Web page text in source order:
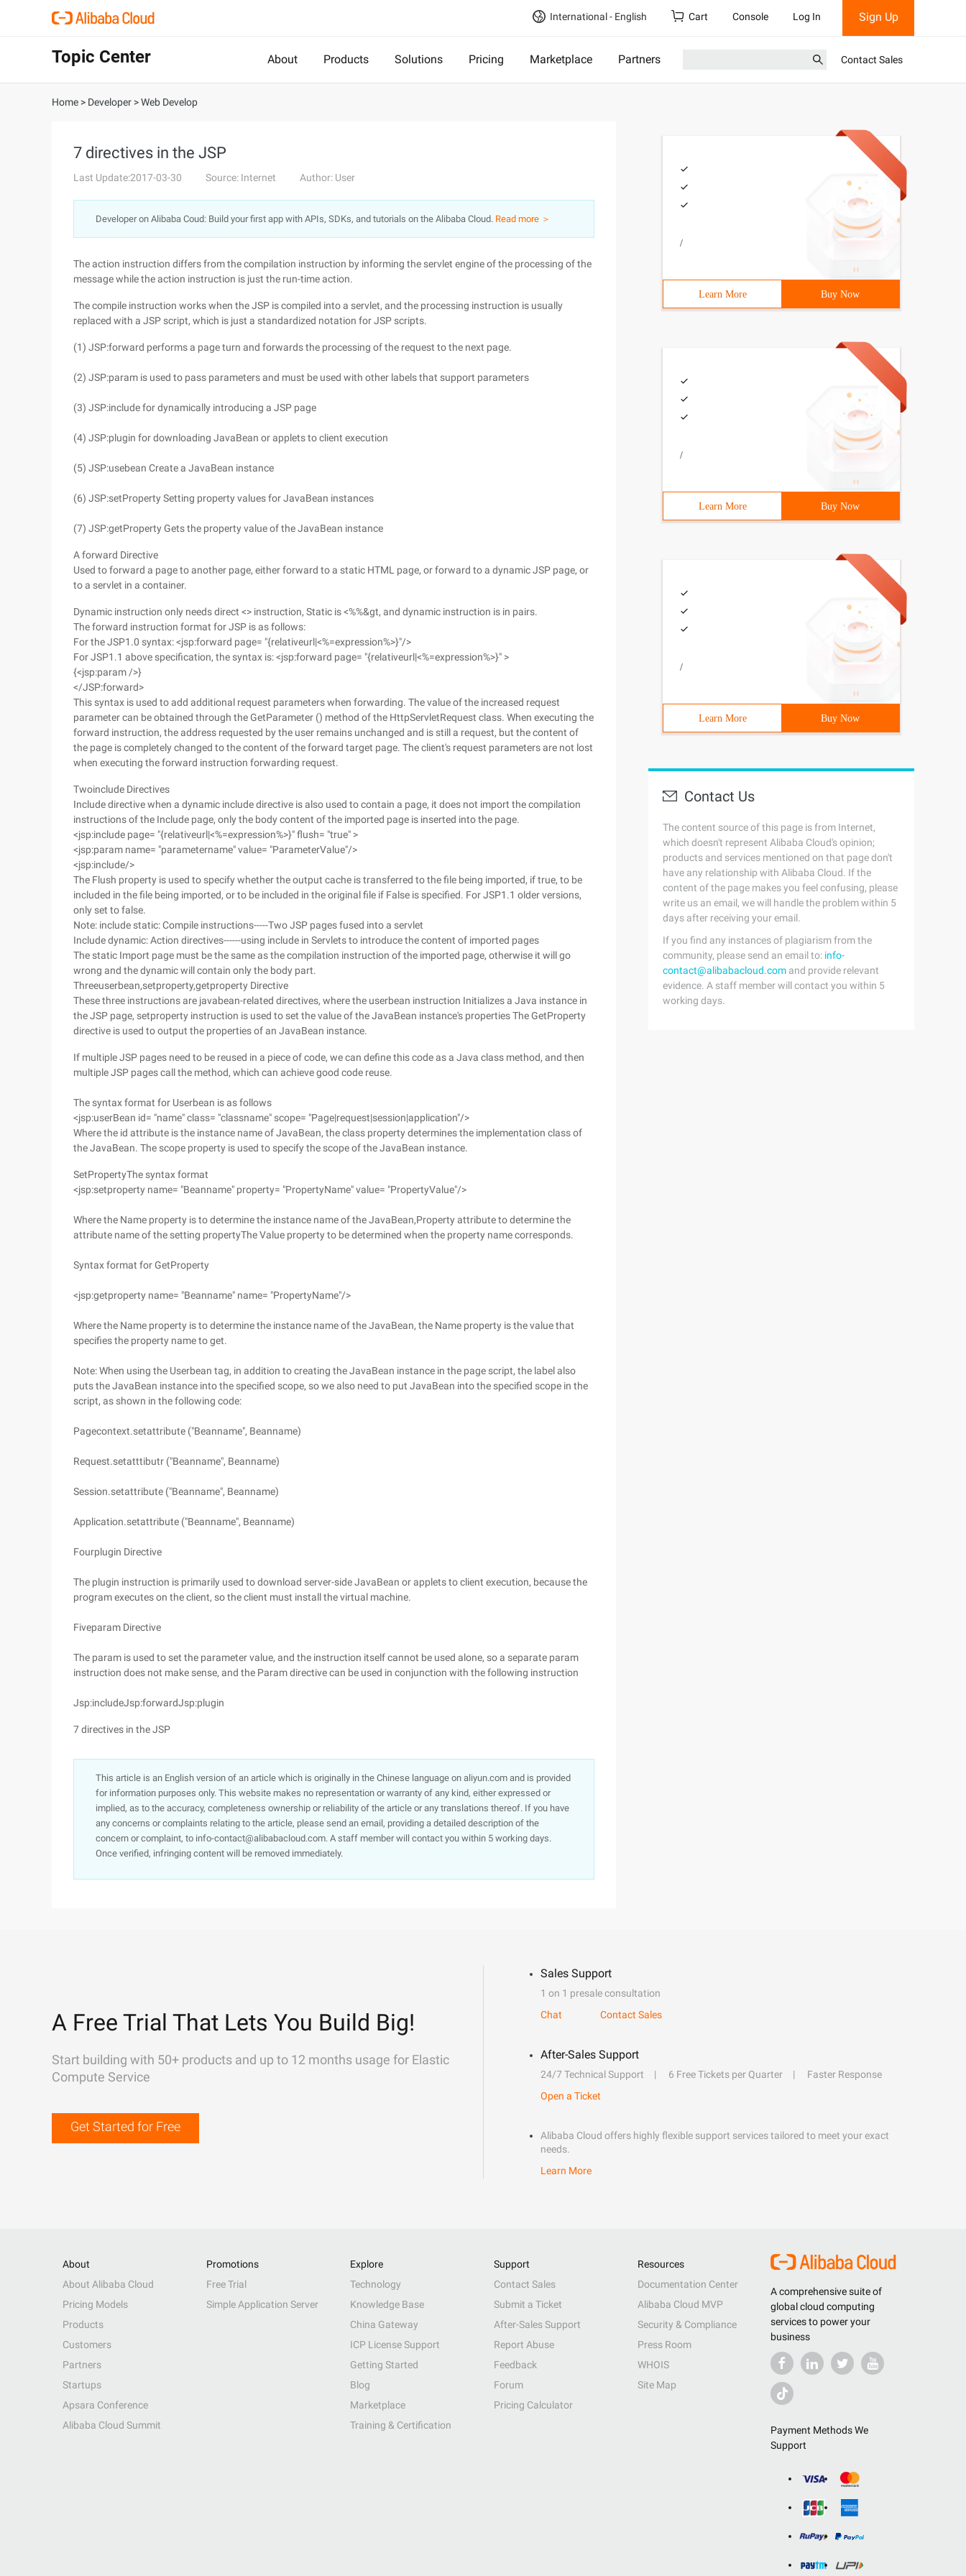
International - English Cart Console Log In Sign Up
Topic Center About Products Solutions Pricing Marketplace Partners Contact Sales
Home > Developer >Web Develop
7 directives in the JSP
Last Update:2017-03-30 Source: Internet Author: User
Developer on Alibaba Coud: Build your first app with APIs, SDKs, and tutorials on the Alibaba Cloud. Read more ＞
The action instruction differs from the compilation instruction by informing the servlet engine of the processing of the
message while the action instruction is just the run-time action.
The compile instruction works when the JSP is compiled into a servlet, and the processing instruction is usually
replaced with a JSP script, which is just a standardized notation for JSP scripts.
(1) JSP:forward performs a page turn and forwards the processing of the request to the next page.
(2) JSP:param is used to pass parameters and must be used with other labels that support parameters
(3) JSP:include for dynamically introducing a JSP page
(4) JSP:plugin for downloading JavaBean or applets to client execution
(5) JSP:usebean Create a JavaBean instance
(6) JSP:setProperty Setting property values for JavaBean instances
(7) JSP:getProperty Gets the property value of the JavaBean instance
A forward Directive
Used to forward a page to another page, either forward to a static HTML page, or forward to a dynamic JSP page, or
to a servlet in a container.
Dynamic instruction only needs direct <> instruction, Static is <%%&gt, and dynamic instruction is in pairs.
The forward instruction format for JSP is as follows:
For the JSP1.0 syntax: <jsp:forward page= "{relativeurl|<%=expression%>}"/>
For JSP1.1 above specification, the syntax is: <jsp:forward page= "{relativeurl|<%=expression%>}" >
{<jsp:param />}
</JSP:forward>
This syntax is used to add additional request parameters when forwarding. The value of the increased request
parameter can be obtained through the GetParameter () method of the HttpServletRequest class. When executing the
forward instruction, the address requested by the user remains unchanged and is still a request, but the content of
the page is completely changed to the content of the forward target page. The client's request parameters are not lost
when executing the forward instruction forwarding request.
Twoinclude Directives
Include directive when a dynamic include directive is also used to contain a page, it does not import the compilation
instructions of the Include page, only the body content of the imported page is inserted into the page.
<jsp:include page= "{relativeurl|<%=expression%>}" flush= "true" >
<jsp:param name= "parametername" value= "ParameterValue"/>
<jsp:include/>
The Flush property is used to specify whether the output cache is transferred to the file being imported, if true, to be
included in the file being imported, or to be included in the original file if False is specified. For JSP1.1 older versions,
only set to false.
Note: include static: Compile instructions-----Two JSP pages fused into a servlet
Include dynamic: Action directives------using include in Servlets to introduce the content of imported pages
The static Import page must be the same as the compilation instruction of the imported page, otherwise it will go
wrong and the dynamic will contain only the body part.
Threeuserbean,setproperty,getproperty Directive
These three instructions are javabean-related directives, where the userbean instruction Initializes a Java instance in
the JSP page, setproperty instruction is used to set the value of the JavaBean instance's properties The GetProperty
directive is used to output the properties of an JavaBean instance.
If multiple JSP pages need to be reused in a piece of code, we can define this code as a Java class method, and then
multiple JSP pages call the method, which can achieve good code reuse.
The syntax format for Userbean is as follows
<jsp:userBean id= "name" class= "classname" scope= "Page|request|session|application"/>
Where the id attribute is the instance name of JavaBean, the class property determines the implementation class of
the JavaBean. The scope property is used to specify the scope of the JavaBean instance.
SetPropertyThe syntax format
<jsp:setproperty name= "Beanname" property= "PropertyName" value= "PropertyValue"/>
Where the Name property is to determine the instance name of the JavaBean,Property attribute to determine the
attribute name of the setting propertyThe Value property to be determined when the property name corresponds.
Syntax format for GetProperty
<jsp:getproperty name= "Beanname" name= "PropertyName"/>
Where the Name property is to determine the instance name of the JavaBean, the Name property is the value that
specifies the property name to get.
Note: When using the Userbean tag, in addition to creating the JavaBean instance in the page script, the label also
puts the JavaBean instance into the specified scope, so we also need to put JavaBean into the specified scope in the
script, as shown in the following code:
Pagecontext.setattribute ("Beanname", Beanname)
Request.setatttibutr ("Beanname", Beanname)
Session.setattribute ("Beanname", Beanname)
Application.setattribute ("Beanname", Beanname)
Fourplugin Directive
The plugin instruction is primarily used to download server-side JavaBean or applets to client execution, because the
program executes on the client, so the client must install the virtual machine.
Fiveparam Directive
The param is used to set the parameter value, and the instruction itself cannot be used alone, so a separate param
instruction does not make sense, and the Param directive can be used in conjunction with the following instruction
Jsp:includeJsp:forwardJsp:plugin
7 directives in the JSP
This article is an English version of an article which is originally in the Chinese language on aliyun.com and is provided
for information purposes only. This website makes no representation or warranty of any kind, either expressed or
implied, as to the accuracy, completeness ownership or reliability of the article or any translations thereof. If you have
any concerns or complaints relating to the article, please send an email, providing a detailed description of the
concern or complaint, to info-contact@alibabacloud.com. A staff member will contact you within 5 working days.
Once verified, infringing content will be removed immediately.
/
Learn More Buy Now
/
Learn More Buy Now
/
Learn More Buy Now
Contact Us
The content source of this page is from Internet,
which doesn't represent Alibaba Cloud's opinion;
products and services mentioned on that page don't
have any relationship with Alibaba Cloud. If the
content of the page makes you feel confusing, please
write us an email, we will handle the problem within 5
days after receiving your email.
If you find any instances of plagiarism from the
community, please send an email to: info-
contact@alibabacloud.com and provide relevant
evidence. A staff member will contact you within 5
working days.
A Free Trial That Lets You Build Big!
Start building with 50+ products and up to 12 months usage for Elastic
Compute Service
Get Started for Free
Sales Support
1 on 1 presale consultation
Chat
Contact Sales
After-Sales Support
24/7 Technical Support 6 Free Tickets per Quarter
Faster Response
Open a Ticket
Alibaba Cloud offers highly flexible support services tailored to meet your exact
needs.
Learn More
A comprehensive suite of
global cloud computing
services to power your
business
Payment Methods We
Support
About
About Alibaba Cloud
Pricing Models
Products
Customers
Partners
Startups
Apsara Conference
Alibaba Cloud Summit
Promotions
Free Trial
Simple Application Server
Explore
Technology
Knowledge Base
China Gateway
ICP License Support
Getting Started
Blog
Marketplace
Training & Certification
Support
Contact Sales
Submit a Ticket
After-Sales Support
Report Abuse
Feedback
Forum
Pricing Calculator
Resources
Documentation Center
Alibaba Cloud MVP
Security & Compliance
Press Room
WHOIS
Site Map